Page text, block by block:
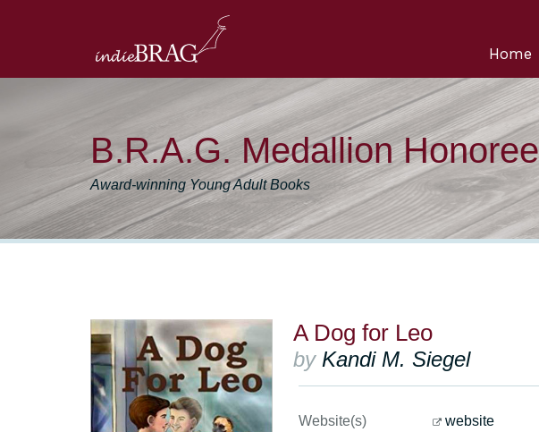
Home
B.R.A.G. Medallion Honoree
Award-winning Young Adult Books
A Dog for Leo
by Kandi M. Siegel
Website(s) website